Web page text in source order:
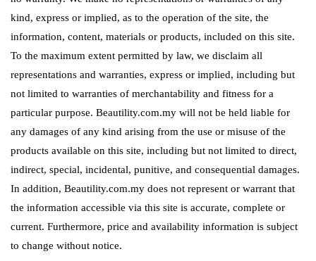
kind, express or implied, as to the operation of the site, the
information, content, materials or products, included on this site.
To the maximum extent permitted by law, we disclaim all
representations and warranties, express or implied, including but
not limited to warranties of merchantability and fitness for a
particular purpose. Beautility.com.my will not be held liable for
any damages of any kind arising from the use or misuse of the
products available on this site, including but not limited to direct,
indirect, special, incidental, punitive, and consequential damages.
In addition, Beautility.com.my does not represent or warrant that
the information accessible via this site is accurate, complete or
current. Furthermore, price and availability information is subject
to change without notice.